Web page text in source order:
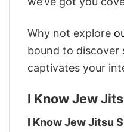
Why not explore
bound to discover
captivates your
I Know Jew
I Know Jew Jitsu